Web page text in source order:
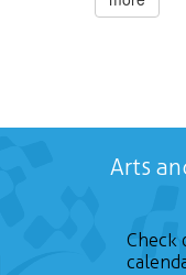
Arts
Check